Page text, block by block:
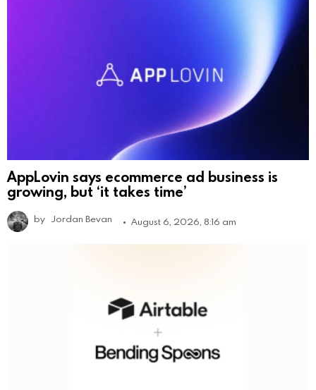
AppLovin says ecommerce ad business is
growing, but ‘it takes time’
by Jordan Bevan August 6, 2026, 8:16 am